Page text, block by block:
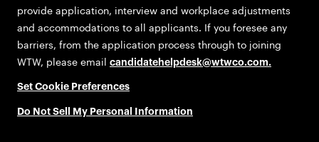
provide application, interview and workplace adjustments
and accommodations to all applicants. If you foresee any
barriers, from the application process through to joining
WTW, please email candidatehelpdesk@wtwco.com.
Set Cookie Preferences
Do Not Sell My Personal Information